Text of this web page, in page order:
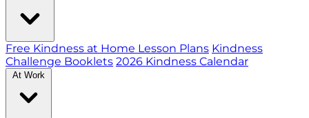
Free Kindness at Home Lesson Plans Kindness
Challenge Booklets 2026 Kindness Calendar
At Work